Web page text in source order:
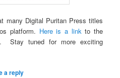
many Digital Puritan Press titles
platform. Here is a linkto the
Stay tuned for more exciting
a reply